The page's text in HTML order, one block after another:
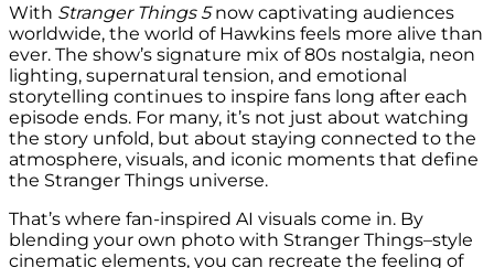
With Stranger Things 5now captivating audiences
worldwide, the world of Hawkins feels more alive than
ever. The show’s signature mix of 80s nostalgia, neon
lighting, supernatural tension, and emotional
storytelling continues to inspire fans long after each
episode ends. For many, it’s not just about watching
the story unfold, but about staying connected to the
atmosphere, visuals, and iconic moments that define
the Stranger Things universe.
That’s where fan-inspired AI visuals come in. By
blending your own photo with Stranger Things–style
cinematic elements, you can recreate the feeling of